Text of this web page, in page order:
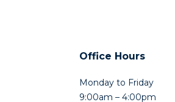
Office Hours
Monday to Friday
9:00am – 4:00pm